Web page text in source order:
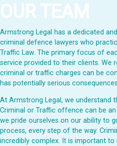
OUR TEAM
Armstrong Legal has a dedicated
criminal defence lawyers who
Traffic Law. The primary focus of
service provided to their clients. We
criminal or traffic charges can be
has potentially serious
At Armstrong Legal, we understand
Criminal or Traffic offence can be
we pride ourselves on our ability to
process, every step of the way.
incredibly complex. It is important to